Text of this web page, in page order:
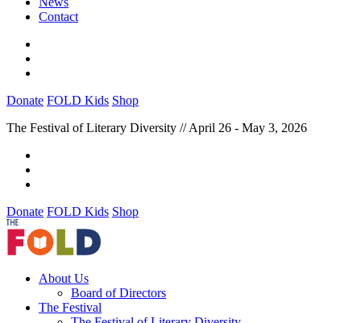
Contact
Donate FOLD Kids Shop
The Festival of Literary Diversity // April 26 - May 3, 2026
Donate FOLD Kids Shop
About Us
Board of Directors
The Festival